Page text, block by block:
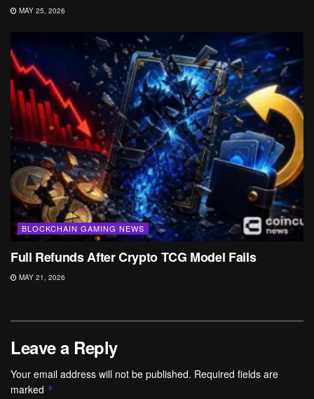
MAY 25, 2026
BLOCKCHAIN GAMING NEWS
Full Refunds After Crypto TCG Model Fails
MAY 21, 2026
Leave a Reply
Your email address will not be published. Required fields are
marked *